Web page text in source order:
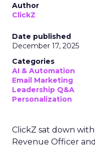
Author
ClickZ
Date published
December 17, 2025
Categories
AI & Automation
Email Marketing
Leadership Q&A
Personalization
ClickZ sat down with
Revenue Officer